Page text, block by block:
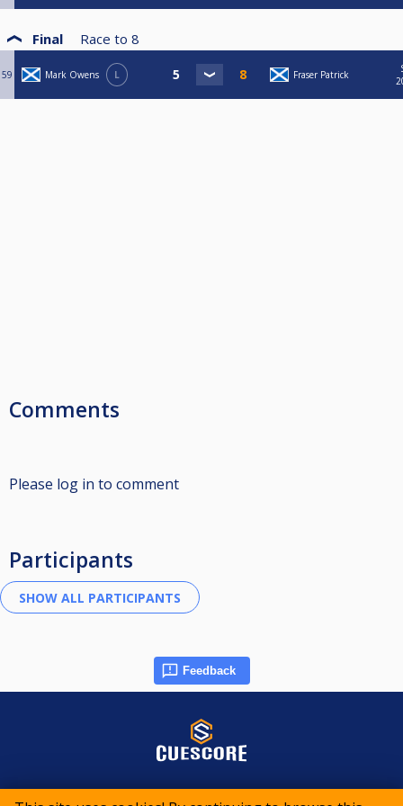
Final Race to 8
59 Mark Owens L Fraser Patrick
Comments
Please log in to comment
Participants
Feedback
© 2015-2026 CueScore International